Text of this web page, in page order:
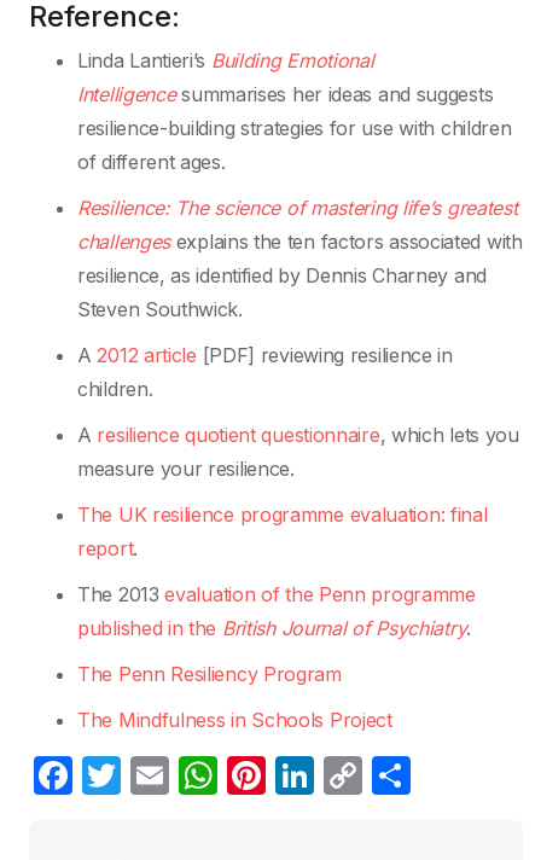
Reference:
Linda Lantieri’s Building Emotional
Intelligencesummarises her ideas and suggests
resilience-building strategies for use with children
of different ages.
Resilience: The science of mastering life’s greatest
challengesexplains the ten factors associated with
resilience, as identified by Dennis Charney and
Steven Southwick.
A2012 article [PDF] reviewing resilience in
children.
A resilience quotient questionnaire, which lets you
measure your resilience.
The UK resilience programme evaluation: final
report.
The 2013evaluation of the Penn programme
published in the British Journal of Psychiatry.
The Penn Resiliency Program
The Mindfulness in Schools Project
F
T
E
W Pi Li C